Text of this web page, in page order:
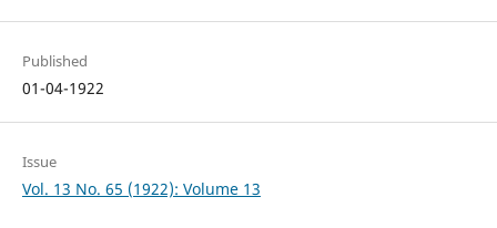
Published
01-04-1922
Issue
Vol. 13 No. 65 (1922): Volume 13